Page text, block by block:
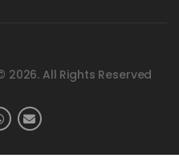
2026. All Rights Reserved